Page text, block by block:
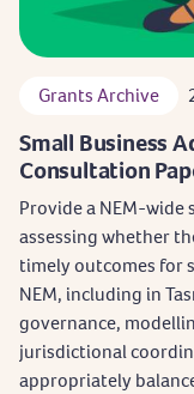
Grants Archive
Small Business
Consultation
Provide a NEM-wide
assessing whether
timely outcomes for
NEM, including in
governance,
jurisdictional
appropriately